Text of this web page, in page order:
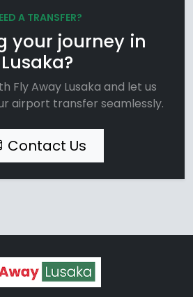
A TRANSFER?
your journey in
Lusaka?
Fly Away Lusaka and let us
airport transfer seamlessly.
Contact Us